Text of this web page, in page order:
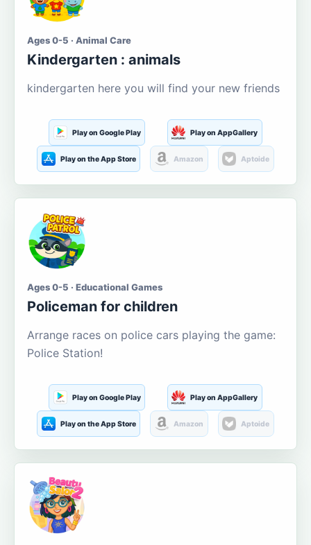
Ages 0-5 · Animal Care
Kindergarten : animals
kindergarten here you will find your new friends
Play on Google Play Play on AppGallery
Play on the App Store Amazon Aptoide
Ages 0-5 · Educational Games
Policeman for children
Arrange races on police cars playing the game:
Police Station!
Play on Google Play Play on AppGallery
Play on the App Store Amazon Aptoide